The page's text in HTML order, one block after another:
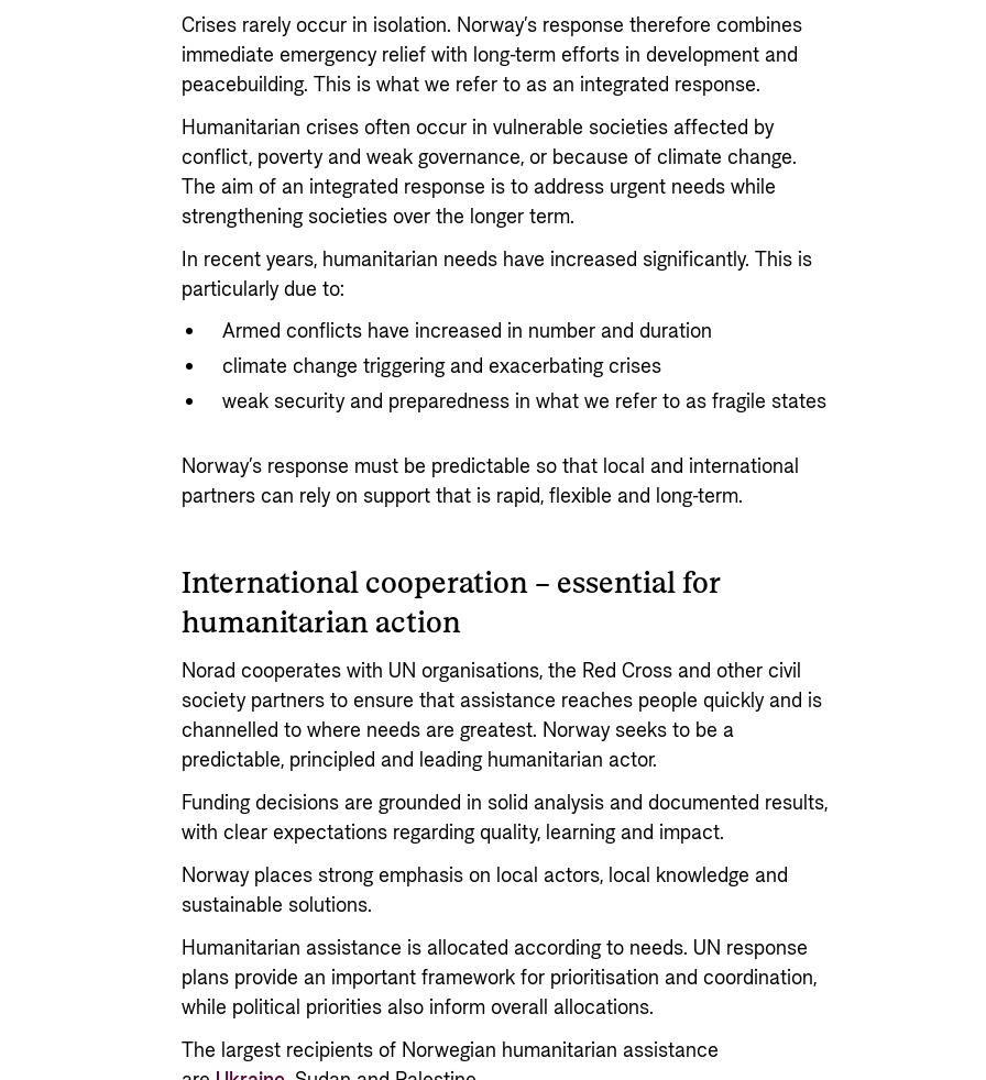
Crises rarely occur in isolation. Norway’s response therefore combines
immediate emergency relief with long-term efforts in development and
peacebuilding. This is what we refer to as an integrated response.
Humanitarian crises often occur in vulnerable societies affected by
conflict, poverty and weak governance, or because of climate change.
The aim of an integrated response is to address urgent needs while
strengthening societies over the longer term.
In recent years, humanitarian needs have increased significantly. This is
particularly due to:
Armed conflicts have increased in number and duration
climate change triggering and exacerbating crises
weak security and preparedness in what we refer to as fragile states
Norway’s response must be predictable so that local and international
partners can rely on support that is rapid, flexible and long-term.
International cooperation – essential for
humanitarian action
Norad cooperates with UN organisations, the Red Cross and other civil
society partners to ensure that assistance reaches people quickly and is
channelled to where needs are greatest. Norway seeks to be a
predictable, principled and leading humanitarian actor.
Funding decisions are grounded in solid analysis and documented results,
with clear expectations regarding quality, learning and impact.
Norway places strong emphasis on local actors, local knowledge and
sustainable solutions.
Humanitarian assistance is allocated according to needs. UN response
plans provide an important framework for prioritisation and coordination,
while political priorities also inform overall allocations.
The largest recipients of Norwegian humanitarian assistance